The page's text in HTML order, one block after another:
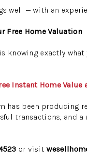
well — with an
Free Home Valuation
knowing exactly
Instant Home
has been producing
transactions, and
or visit